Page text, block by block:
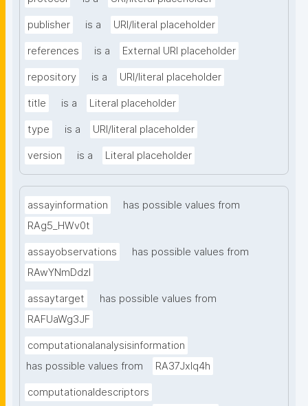
publisher is a URI/literal placeholder
references is a External URI placeholder
repository is a URI/literal placeholder
title is a Literal placeholder
type is a URI/literal placeholder
version is a Literal placeholder
assayinformation
has possible values from
RAg5_HWv0t
assayobservations
has possible values from
RAwYNmDdzl
assaytarget
has possible values from
RAFUaWg3JF
computationalanalysisinformation
has possible values from
RA37Jxlq4h
computationaldescriptors